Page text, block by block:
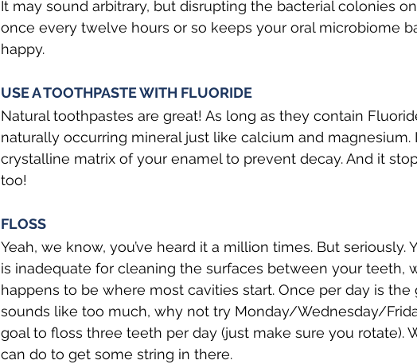
It may sound arbitrary, but disrupting the bacterial colonies
once every twelve hours or so keeps your oral microbiome
happy.
USE A TOOTHPASTE WITH FLUORIDE
Natural toothpastes are great! As long as they contain
naturally occurring mineral just like calcium and magnesium.
crystalline matrix of your enamel to prevent decay. And it
too!
FLOSS
Yeah, we know, you’ve heard it a million times. But seriously.
is inadequate for cleaning the surfaces between your teeth,
happens to be where most cavities start. Once per day is the
sounds like too much, why not try Monday/Wednesday/
goal to floss three teeth per day (just make sure you rotate).
can do to get some string in there.